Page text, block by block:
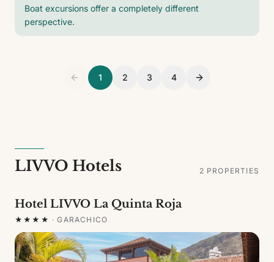
Boat excursions offer a completely different
perspective.
1 2 3 4
LIVVO Hotels 2 PROPERTIES
Hotel LIVVO La Quinta Roja
★★★★ ·GARACHICO